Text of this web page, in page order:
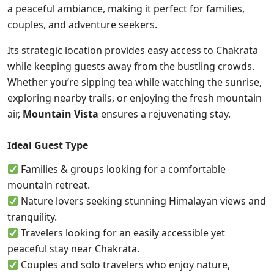
a peaceful ambiance, making it perfect for families,
couples, and adventure seekers.
Its strategic location provides easy access to Chakrata
while keeping guests away from the bustling crowds.
Whether you’re sipping tea while watching the sunrise,
exploring nearby trails, or enjoying the fresh mountain
air, Mountain Vista ensures a rejuvenating stay.
Ideal Guest Type
Families & groups looking for a comfortable
mountain retreat.
Nature lovers seeking stunning Himalayan views and
tranquility.
Travelers looking for an easily accessible yet
peaceful stay near Chakrata.
Couples and solo travelers who enjoy nature,